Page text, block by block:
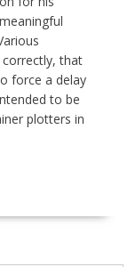
that
force a delay
to be
plotters in